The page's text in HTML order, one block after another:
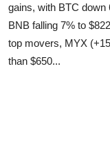
gains, with BTC down
BNB falling 7% to
top movers, MYX
than $650...